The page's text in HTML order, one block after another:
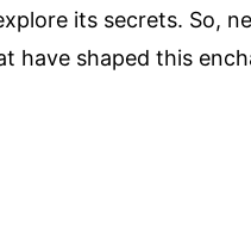
its secrets. So,
have shaped this